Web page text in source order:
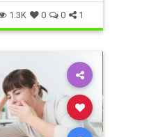
SleepApnea
1.3K 0 0 1